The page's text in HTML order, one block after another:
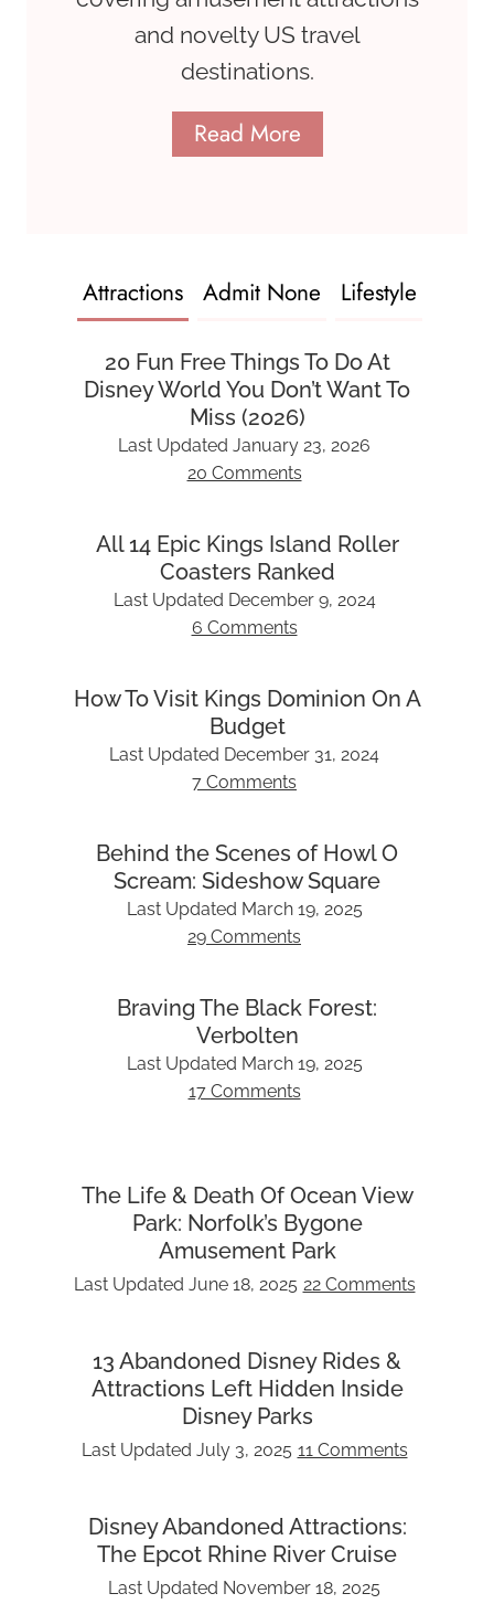
and novelty US travel
destinations.
Read More
Attractions Admit None Lifestyle
20 Fun Free Things To Do At
Disney World You Don’t Want To
Miss (2026)
Last Updated January 23, 2026
20 Comments
All 14 Epic Kings Island Roller
Coasters Ranked
Last Updated December 9, 2024
6 Comments
How To Visit Kings Dominion On A
Budget
Last Updated December 31, 2024
7 Comments
Behind the Scenes of Howl O
Scream: Sideshow Square
Last Updated March 19, 2025
29 Comments
Braving The Black Forest:
Verbolten
Last Updated March 19, 2025
17 Comments
The Life & Death Of Ocean View
Park: Norfolk’s Bygone
Amusement Park
Last Updated June 18, 2025 22 Comments
13 Abandoned Disney Rides &
Attractions Left Hidden Inside
Disney Parks
Last Updated July 3, 2025 11 Comments
Disney Abandoned Attractions:
The Epcot Rhine River Cruise
Last Updated November 18, 2025